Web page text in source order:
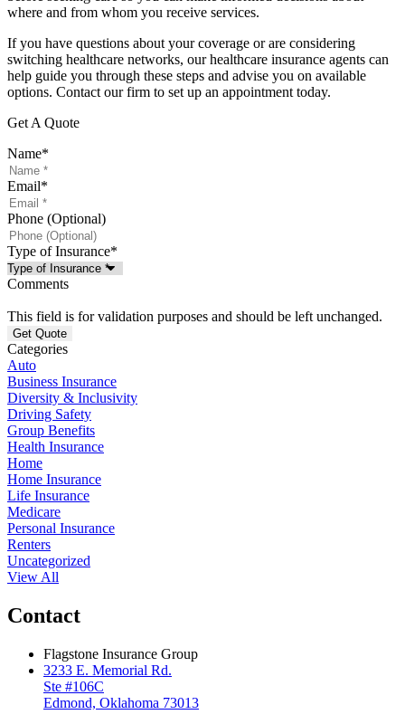
where and from whom you receive services.
If you have questions about your coverage or are considering
switching healthcare networks, our healthcare insurance agents can
help guide you through these steps and advise you on available
options. Contact our firm to set up an appointment today.
Get A Quote
Name*
Email*
Phone (Optional)
Type of Insurance*
Comments
This field is for validation purposes and should be left unchanged.
Categories
Auto
Business Insurance
Diversity & Inclusivity
Driving Safety
Group Benefits
Health Insurance
Home
Home Insurance
Life Insurance
Medicare
Personal Insurance
Renters
Uncategorized
View All
Contact
Flagstone Insurance Group
3233 E. Memorial Rd.
Ste #106C
Edmond, Oklahoma 73013